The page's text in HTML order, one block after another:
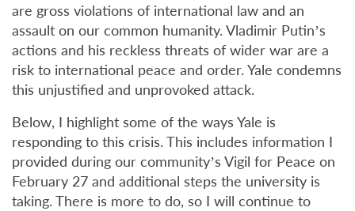
are gross violations of international law and an
assault on our common humanity. Vladimir Putin’s
actions and his reckless threats of wider war are a
risk to international peace and order. Yale condemns
this unjustified and unprovoked attack.
Below, I highlight some of the ways Yale is
responding to this crisis. This includes information I
provided during our community’s Vigil for Peace on
February 27 and additional steps the university is
taking. There is more to do, so I will continue to